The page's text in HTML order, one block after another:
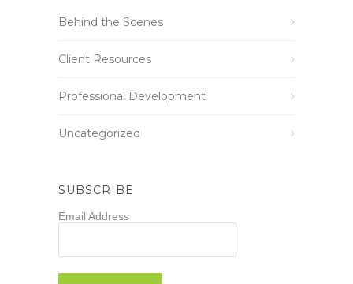
Behind the Scenes
Client Resources
Professional Development
Uncategorized
SUBSCRIBE
Email Address